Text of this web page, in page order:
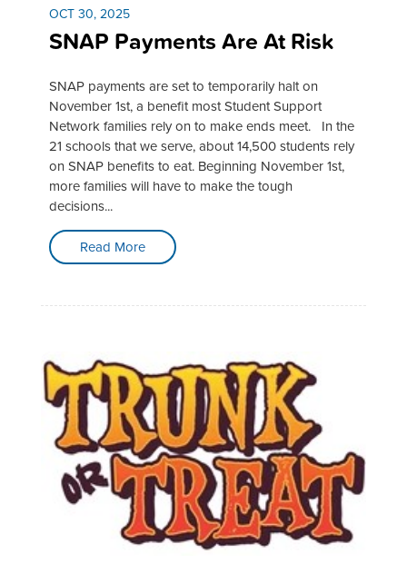
OCT 30, 2025
SNAP Payments Are At Risk
SNAP payments are set to temporarily halt on
November 1st, a benefit most Student Support
Network families rely on to make ends meet. In the
21 schools that we serve, about 14,500 students rely
on SNAP benefits to eat. Beginning November 1st,
more families will have to make the tough
decisions...
Read More